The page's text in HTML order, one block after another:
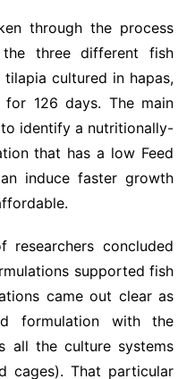
through the process
three different fish
cultured in hapas,
126 days. The main
identify a nutritionally-
that has a low Feed
induce faster growth
concluded
supported fish
came out clear as
formulation with the
all the culture systems
cages). That particular